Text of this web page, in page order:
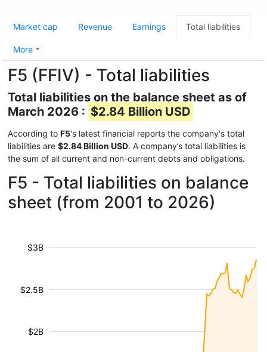
Market cap Revenue Earnings Total liabilities
More
F5 (FFIV) - Total liabilities
Total liabilities on the balance sheet as of
March 2026 : $2.84 Billion USD
According to F5's latest financial reports the company's total
liabilities are $2.84 Billion USD. A company’s total liabilities is
the sum of all current and non-current debts and obligations.
F5 - Total liabilities on balance
sheet (from 2001 to 2026)
$2B
$2.5B
$3B